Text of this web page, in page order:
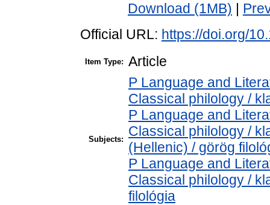
Download (1MB)
Official URL: https://doi.org/
Item Type: Article
Subjects:
P Language and
Classical philology /
P Language and
Classical philology /
(Hellenic) / görög
P Language and
Classical philology /
filológia